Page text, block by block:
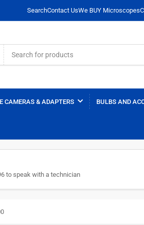
SearchContact UsWe BUY Microscopes
CAMERAS & ADAPTERS BULBS AND
to speak with a technician